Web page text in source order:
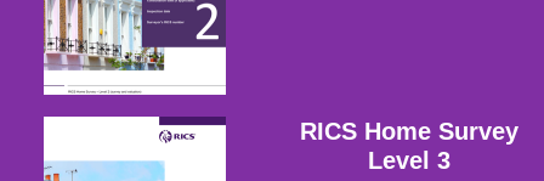
RICS Home Survey
Level 3